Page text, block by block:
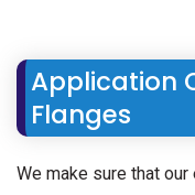
Application
Flanges
We make sure that